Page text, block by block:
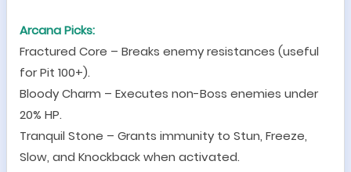
Arcana Picks:
Fractured Core – Breaks enemy resistances (useful
for Pit 100+).
Bloody Charm – Executes non-Boss enemies under
20% HP.
Tranquil Stone – Grants immunity to Stun, Freeze,
Slow, and Knockback when activated.